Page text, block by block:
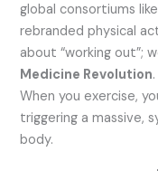
global consortiums
rebranded physical
about “working out”;
Medicine Revolution.
When you exercise,
triggering a massive,
body.